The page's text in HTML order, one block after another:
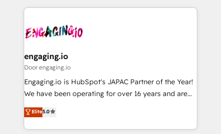
革を、構想から実装・定着までPMOとして主導。「設
定の代行ではなく、設計の責任」を引き受け、部門横断
の統合・浸透・変革管理を実行します。 ▸ CMS戦略設
計・構築：リード獲得・CVR・SEOを前提にした情報設
提供。 ▸ 既存CRM・MAからの移行支援：Salesforce・
Marketo・Pardot等からの移行、カスタム設計、履歴
データ移行と活用設計まで。 ▸ AEO対応：ChatGPT・
to help you keep winning. What We Do ⚙️ CRM
Data & Content 📈 Sales & Marketing Alignment +
Agent Creation 🔄 Custom Integrations & Data
Migration Why 1406 We become part of your team.
Your team learns while we build. We fix what others
broke. Built for mid-market reality—practical
constraints. By the Numbers 🏆 Top 1% of all
HubSpot partners 🔄 Top 5% globally in client
engaging.io
Door engaging.io
Engaging.io is HubSpot's JAPAC Partner of the Year!
We have been operating for over 16 years and are
one of HubSpot's most experienced and technically
capable Agency Partners globally. We specialise in
complex CRM migrations, implementations,
Elite5.0